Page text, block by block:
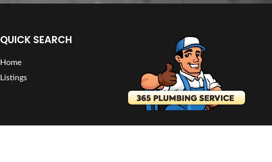
QUICK SEARCH
Home
Listings